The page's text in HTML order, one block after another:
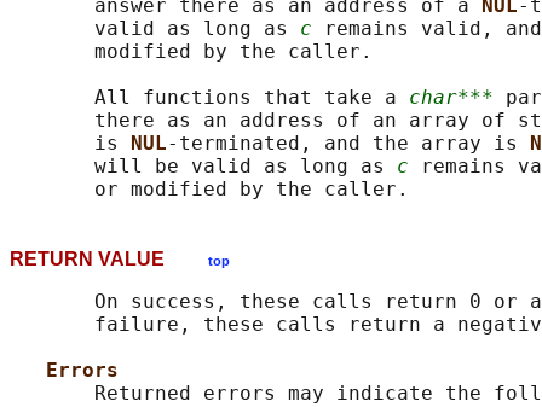
       answer there as an address of a
NUL-
       valid as long as
c remains valid,
       modified by the caller.
       All functions that take a
char***
there as an address of an array of
       is
NUL-terminated, and the array is
       will be valid as long as
c remains
RETURN VALUE top
On success, these calls return 0 or
failure, these calls return a
Errors
Returned errors may indicate the